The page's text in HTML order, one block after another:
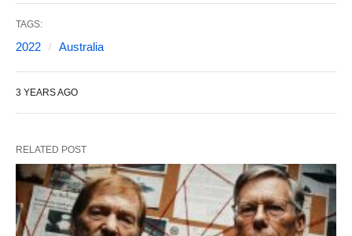
TAGS:
2022 Australia
3 YEARS AGO
RELATED POST